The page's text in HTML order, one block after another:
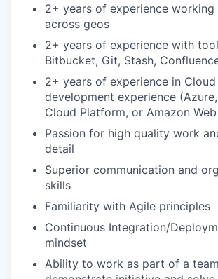
2+ years of experience
across geos
2+ years of experience with
Bitbucket, Git, Stash,
2+ years of experience in
development experience
Cloud Platform, or Amazon
Passion for high quality work
detail
Superior communication and
skills
Familiarity with Agile principles
Continuous Integration/
mindset
Ability to work as part of a